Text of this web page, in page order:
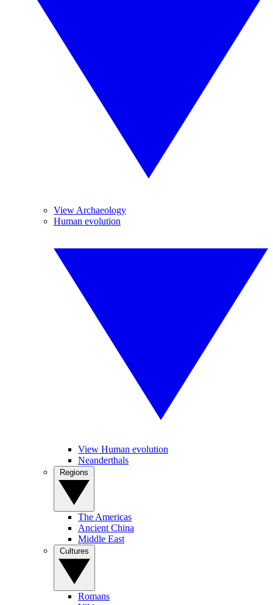
View Archaeology
Human evolution
View Human evolution
Neanderthals
The Americas
Ancient China
Middle East
Romans